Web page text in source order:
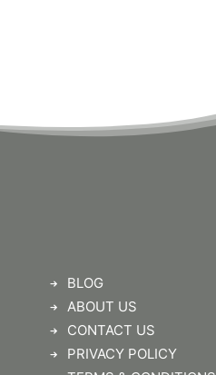
BLOG
ABOUT US
CONTACT US
PRIVACY POLICY